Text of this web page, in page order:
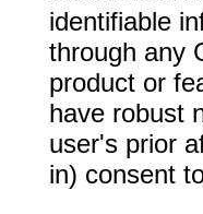
identifiable
through any
product or
have robust
user's prior
in) consent